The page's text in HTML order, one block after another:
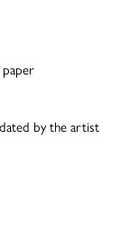
by the artist